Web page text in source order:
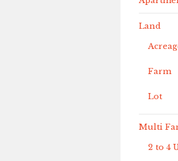
Land
Farm
Lot
Multi
2 to 4